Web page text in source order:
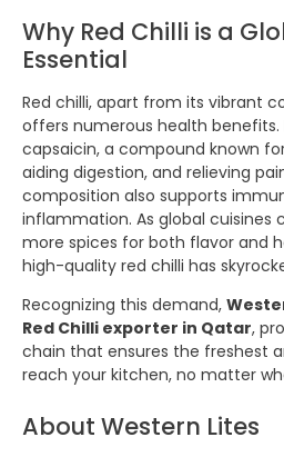
Why Red Chilli is a
Essential
Red chilli, apart from its vibrant
offers numerous health benefits.
capsaicin, a compound known
aiding digestion, and relieving
composition also supports
inflammation. As global cuisines
more spices for both flavor and
high-quality red chilli has
Recognizing this demand,
Red Chilli exporter in Qatar,
chain that ensures the freshest
reach your kitchen, no matter
About Western Lites